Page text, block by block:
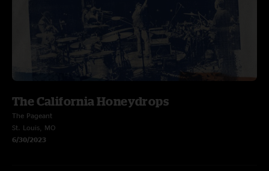
The California Honeydrops
The Pageant
St. Louis, MO
6/30/2023